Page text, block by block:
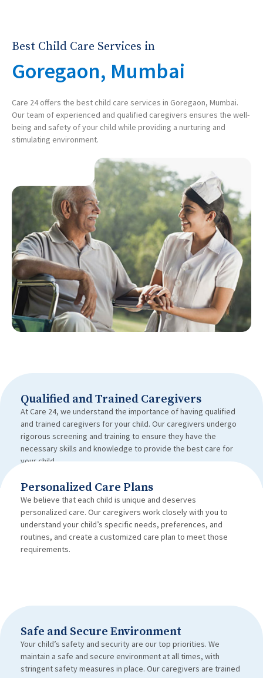
Best Child Care Services in
Goregaon, Mumbai
Care 24 offers the best child care services in Goregaon, Mumbai.
Our team of experienced and qualified caregivers ensures the well-
being and safety of your child while providing a nurturing and
stimulating environment.
Qualified and Trained Caregivers
At Care 24, we understand the importance of having qualified
and trained caregivers for your child. Our caregivers undergo
rigorous screening and training to ensure they have the
necessary skills and knowledge to provide the best care for
your child.
Personalized Care Plans
We believe that each child is unique and deserves
personalized care. Our caregivers work closely with you to
understand your child’s specific needs, preferences, and
routines, and create a customized care plan to meet those
requirements.
Safe and Secure Environment
Your child’s safety and security are our top priorities. We
maintain a safe and secure environment at all times, with
stringent safety measures in place. Our caregivers are trained